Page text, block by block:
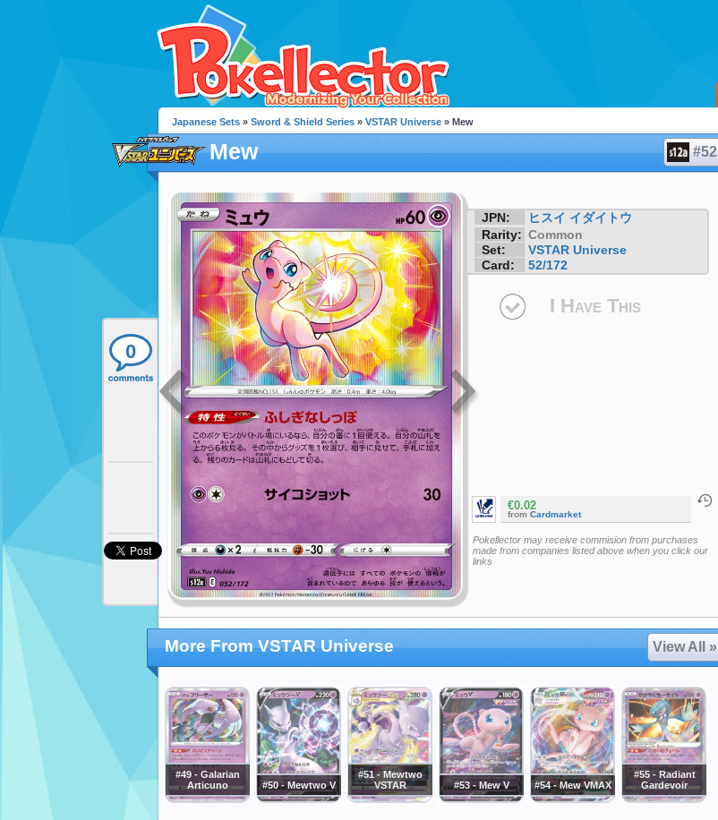
0
Japanese Sets » Sword & Shield Series » VSTAR Universe » Mew
Mew #52
JPN:
ヒスイ イダイトウ
Rarity: Common
Set:
VSTAR Universe
Card:
52/172
I Have This
€0.02
from Cardmarket
Pokellector may receive commision from purchases
made from companies listed above when you click our
links
More From VSTAR Universe View All »
#49 - Galarian
Articuno
#50 - Mewtwo V
#51 - Mewtwo
VSTAR
#53 - Mew V #54 - Mew VMAX
#55 - Radiant
Gardevoir